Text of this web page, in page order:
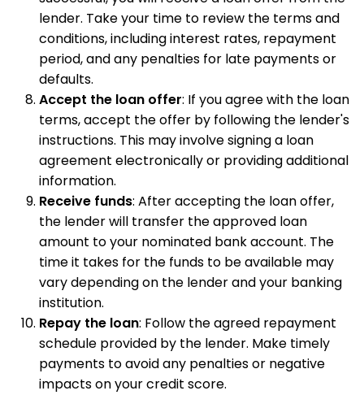
lender. Take your time to review the terms and
conditions, including interest rates, repayment
period, and any penalties for late payments or
defaults.
Accept the loan offer: If you agree with the loan
terms, accept the offer by following the lender's
instructions. This may involve signing a loan
agreement electronically or providing additional
information.
Receive funds: After accepting the loan offer,
the lender will transfer the approved loan
amount to your nominated bank account. The
time it takes for the funds to be available may
vary depending on the lender and your banking
institution.
Repay the loan: Follow the agreed repayment
schedule provided by the lender. Make timely
payments to avoid any penalties or negative
impacts on your credit score.